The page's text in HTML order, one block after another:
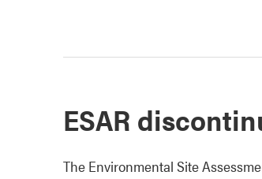
ESAR
The Environmental Site